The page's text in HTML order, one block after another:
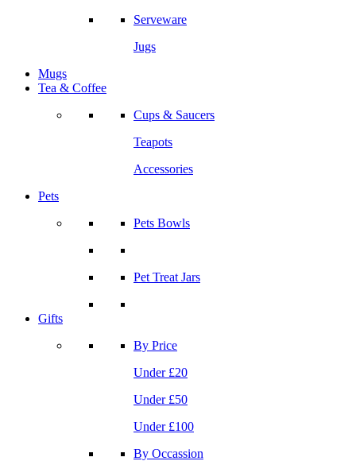
Serveware
Jugs
Mugs
Tea & Coffee
Cups & Saucers
Teapots
Accessories
Pets
Pets Bowls
Pet Treat Jars
Gifts
By Price
Under £20
Under £50
Under £100
By Occassion